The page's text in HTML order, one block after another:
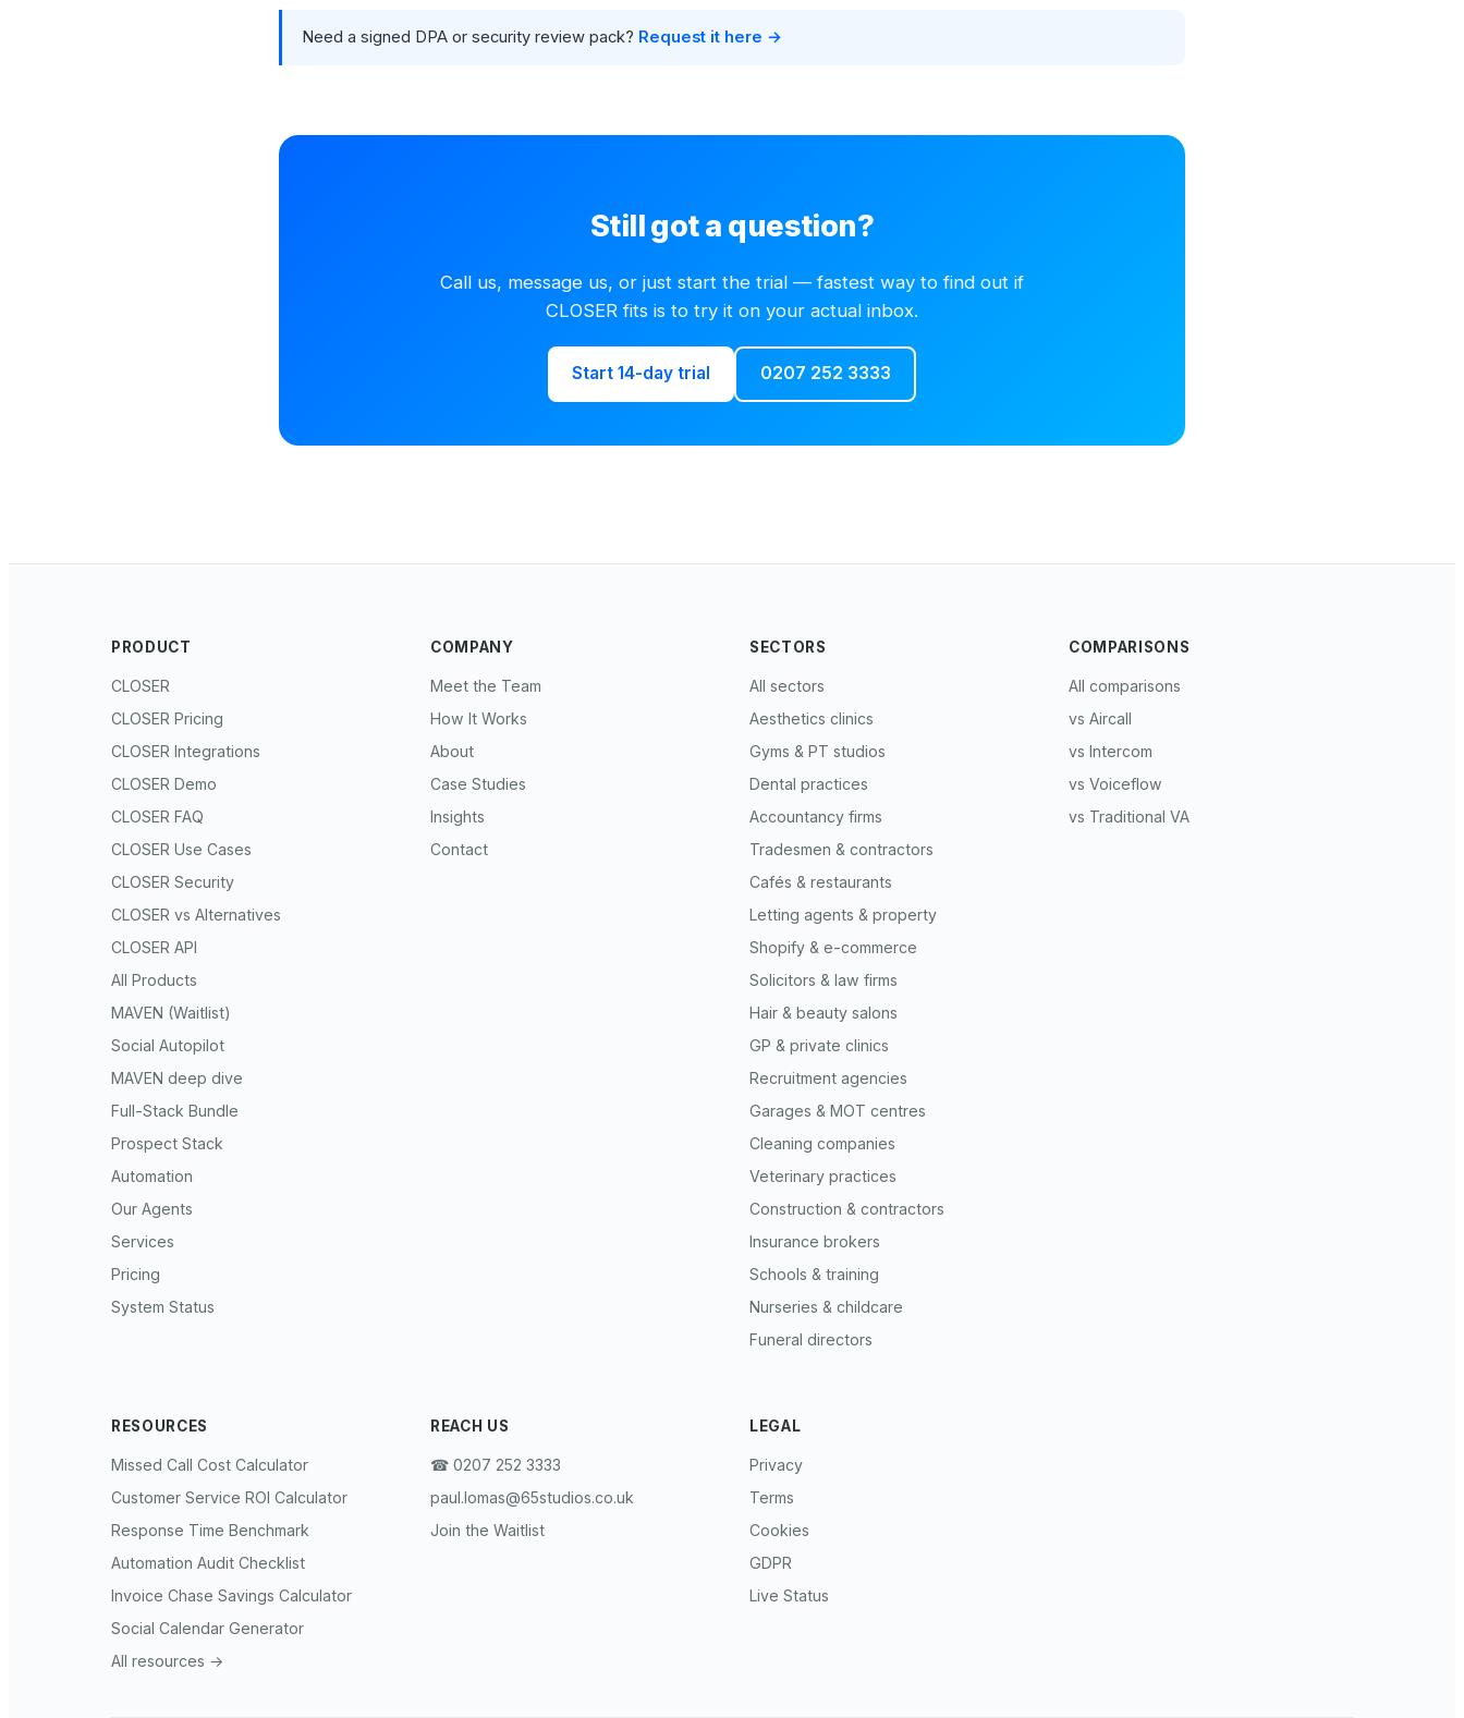
Need a signed DPA or security review pack? Request it here →
Still got a question?
Call us, message us, or just start the trial — fastest way to find out if
CLOSER fits is to try it on your actual inbox.
Start 14-day trial 0207 252 3333
PRODUCT
CLOSER
CLOSER Pricing
CLOSER Integrations
CLOSER Demo
CLOSER FAQ
CLOSER Use Cases
CLOSER Security
CLOSER vs Alternatives
CLOSER API
All Products
MAVEN (Waitlist)
Social Autopilot
MAVEN deep dive
Full-Stack Bundle
Prospect Stack
Automation
Our Agents
Services
Pricing
System Status
COMPANY
Meet the Team
How It Works
About
Case Studies
Insights
Contact
SECTORS
All sectors
Aesthetics clinics
Gyms & PT studios
Dental practices
Accountancy firms
Tradesmen & contractors
Cafés & restaurants
Letting agents & property
Shopify & e-commerce
Solicitors & law firms
Hair & beauty salons
GP & private clinics
Recruitment agencies
Garages & MOT centres
Cleaning companies
Veterinary practices
Construction & contractors
Insurance brokers
Schools & training
Nurseries & childcare
Funeral directors
COMPARISONS
All comparisons
vs Aircall
vs Intercom
vs Voiceflow
vs Traditional VA
RESOURCES
Missed Call Cost Calculator
Customer Service ROI Calculator
Response Time Benchmark
Automation Audit Checklist
Invoice Chase Savings Calculator
Social Calendar Generator
All resources →
REACH US
☎︎ 0207 252 3333
paul.lomas@65studios.co.uk
Join the Waitlist
LEGAL
Privacy
Terms
Cookies
GDPR
Live Status